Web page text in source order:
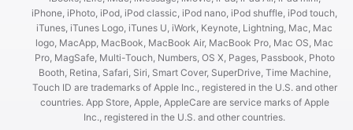
iPhone, iPhoto, iPod, iPod classic, iPod nano, iPod shuffle, iPod touch,
iTunes, iTunes Logo, iTunes U, iWork, Keynote, Lightning, Mac, Mac
logo, MacApp, MacBook, MacBook Air, MacBook Pro, Mac OS, Mac
Pro, MagSafe, Multi-Touch, Numbers, OS X, Pages, Passbook, Photo
Booth, Retina, Safari, Siri, Smart Cover, SuperDrive, Time Machine,
Touch ID are trademarks of Apple Inc., registered in the U.S. and other
countries. App Store, Apple, AppleCare are service marks of Apple
Inc., registered in the U.S. and other countries.